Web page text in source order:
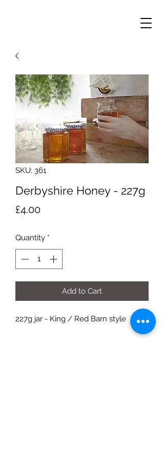
SKU: 361
Derbyshire Honey - 227g
£4.00Price
Quantity *
Add to Cart
227g jar - King / Red Barn style